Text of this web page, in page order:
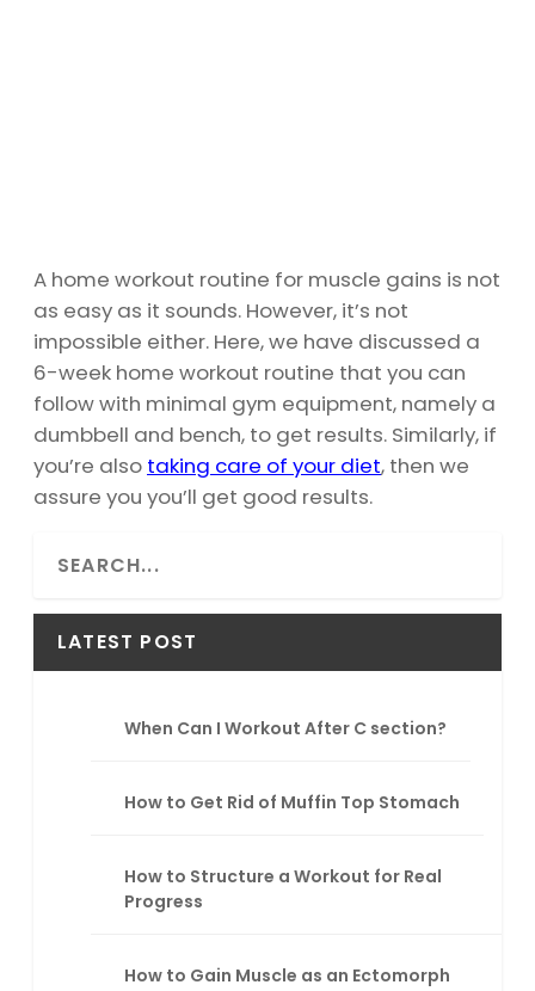
A home workout routine for muscle gains is not
as easy as it sounds. However, it’s not
impossible either. Here, we have discussed a
6-week home workout routine that you can
follow with minimal gym equipment, namely a
dumbbell and bench, to get results. Similarly, if
you’re also taking care of your diet, then we
assure you you’ll get good results.
a
c
LATEST POST
When Can I Workout After C section?
How to Get Rid of Muffin Top Stomach
How to Structure a Workout for Real
Progress
How to Gain Muscle as an Ectomorph